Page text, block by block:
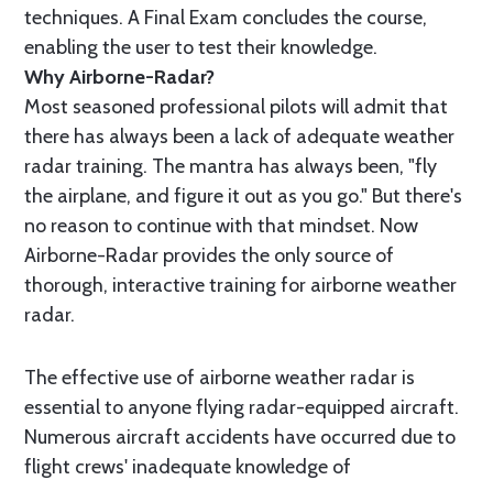
techniques. A Final Exam concludes the course,
enabling the user to test their knowledge.
Why Airborne-Radar?
Most seasoned professional pilots will admit that
there has always been a lack of adequate weather
radar training. The mantra has always been, "fly
the airplane, and figure it out as you go." But there's
no reason to continue with that mindset. Now
Airborne-Radar provides the only source of
thorough, interactive training for airborne weather
radar.
The effective use of airborne weather radar is
essential to anyone flying radar-equipped aircraft.
Numerous aircraft accidents have occurred due to
flight crews' inadequate knowledge of